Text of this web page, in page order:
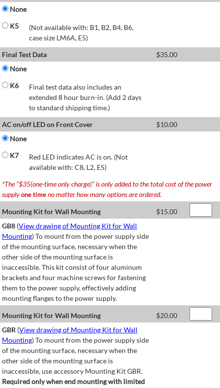
None
K5
(Not available with: B1, B2, B4, B6,
case size LM6A, E5)
Final Test Data
$35.00
None
K6
Final test data also includes an
extended 8 hour burn-in. (Add 2 days
to standard shipping time.)
AC on/off LED on Front Cover
$10.00
None
K7
Red LED indicates AC is on. (Not
available with: C8, L2, E5)
*The “$35(one-time only charge)” is only added to the total cost of the power
supplyone timeno matter how many options are ordered.
Mounting Kit for Wall Mounting $15.00
GB8 (View drawing of Mounting Kit for Wall
Mounting) To mount from the power supply side
of the mounting surface, necessary when the
other side of the mounting surface is
inaccessible. This kit consist of four aluminum
brackets and four machine screws for fastening
them to the power supply, effectively adding
mounting flanges to the power supply.
Mounting Kit for Wall Mounting $20.00
GBR (View drawing of Mounting Kit for Wall
Mounting) To mount from the power supply side
of the mounting surface, necessary when the
other side of the mounting surface is
inaccessible, use accessory Mounting Kit GBR.
Required only when end mounting with limited